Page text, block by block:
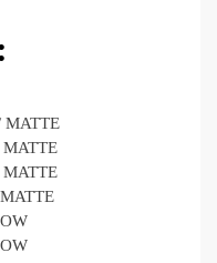
MATTE
MATTE
MATTE